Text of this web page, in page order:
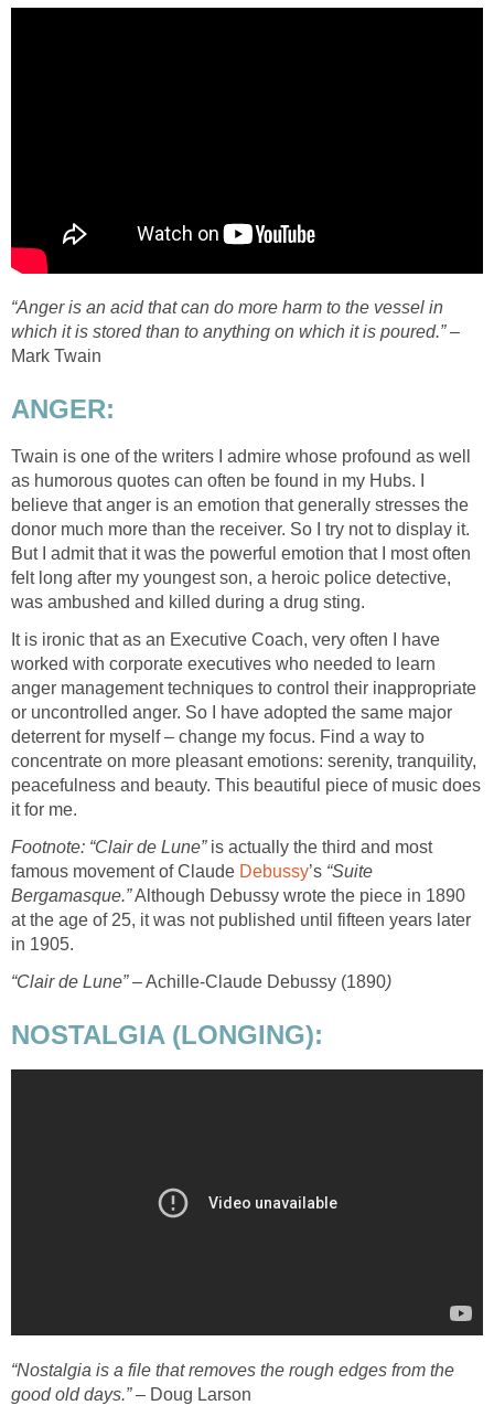
“Anger is an acid that can do more harm to the vessel in
which it is stored than to anything on which it is poured.”–
Mark Twain
ANGER:
Twain is one of the writers I admire whose profound as well
as humorous quotes can often be found in my Hubs. I
believe that anger is an emotion that generally stresses the
donor much more than the receiver. So I try not to display it.
But I admit that it was the powerful emotion that I most often
felt long after my youngest son, a heroic police detective,
was ambushed and killed during a drug sting.
It is ironic that as an Executive Coach, very often I have
worked with corporate executives who needed to learn
anger management techniques to control their inappropriate
or uncontrolled anger. So I have adopted the same major
deterrent for myself – change my focus. Find a way to
concentrate on more pleasant emotions: serenity, tranquility,
peacefulness and beauty. This beautiful piece of music does
it for me.
Footnote: “Clair de Lune”is actually the third and most
famous movement of Claude Debussy’s “Suite
Bergamasque.”Although Debussy wrote the piece in 1890
at the age of 25, it was not published until fifteen years later
in 1905.
“Clair de Lune”– Achille-Claude Debussy (1890)
NOSTALGIA (LONGING):
“Nostalgia is a file that removes the rough edges from the
good old days.”– Doug Larson